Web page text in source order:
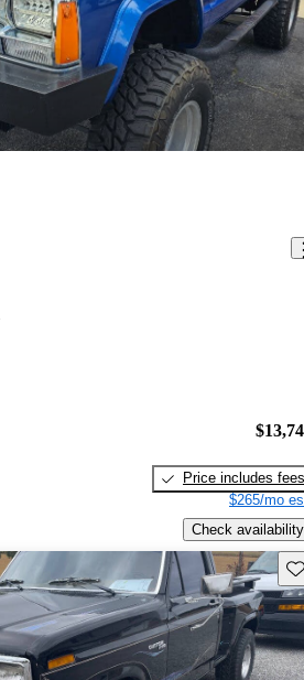
Price includes fees
$265/mo
Check availability